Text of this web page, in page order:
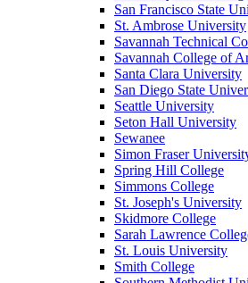
San Francisco State
St. Ambrose University
Savannah Technical
Savannah College of
Santa Clara University
San Diego State
Seattle University
Seton Hall University
Sewanee
Simon Fraser
Spring Hill College
Simmons College
St. Joseph's University
Skidmore College
Sarah Lawrence
St. Louis University
Smith College